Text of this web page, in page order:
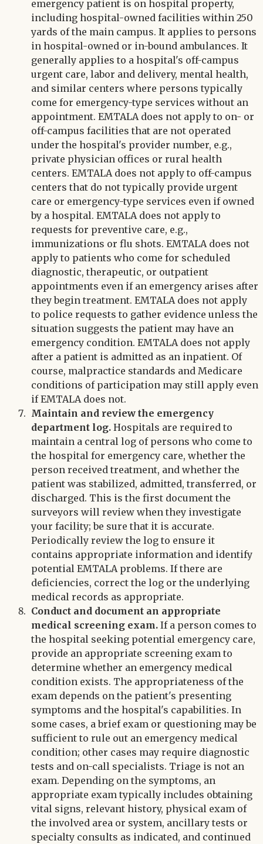
emergency patient is on hospital property,
including hospital-owned facilities within 250
yards of the main campus. It applies to persons
in hospital-owned or in-bound ambulances. It
generally applies to a hospital's off-campus
urgent care, labor and delivery, mental health,
and similar centers where persons typically
come for emergency-type services without an
appointment. EMTALA does not apply to on- or
off-campus facilities that are not operated
under the hospital's provider number, e.g.,
private physician offices or rural health
centers. EMTALA does not apply to off-campus
centers that do not typically provide urgent
care or emergency-type services even if owned
by a hospital. EMTALA does not apply to
requests for preventive care, e.g.,
immunizations or flu shots. EMTALA does not
apply to patients who come for scheduled
diagnostic, therapeutic, or outpatient
appointments even if an emergency arises after
they begin treatment. EMTALA does not apply
to police requests to gather evidence unless the
situation suggests the patient may have an
emergency condition. EMTALA does not apply
after a patient is admitted as an inpatient. Of
course, malpractice standards and Medicare
conditions of participation may still apply even
if EMTALA does not.
Maintain and review the emergency
department log. Hospitals are required to
maintain a central log of persons who come to
the hospital for emergency care, whether the
person received treatment, and whether the
patient was stabilized, admitted, transferred, or
discharged. This is the first document the
surveyors will review when they investigate
your facility; be sure that it is accurate.
Periodically review the log to ensure it
contains appropriate information and identify
potential EMTALA problems. If there are
deficiencies, correct the log or the underlying
medical records as appropriate.
Conduct and document an appropriate
medical screening exam. If a person comes to
the hospital seeking potential emergency care,
provide an appropriate screening exam to
determine whether an emergency medical
condition exists. The appropriateness of the
exam depends on the patient's presenting
symptoms and the hospital's capabilities. In
some cases, a brief exam or questioning may be
sufficient to rule out an emergency medical
condition; other cases may require diagnostic
tests and on-call specialists. Triage is not an
exam. Depending on the symptoms, an
appropriate exam typically includes obtaining
vital signs, relevant history, physical exam of
the involved area or system, ancillary tests or
specialty consults as indicated, and continued